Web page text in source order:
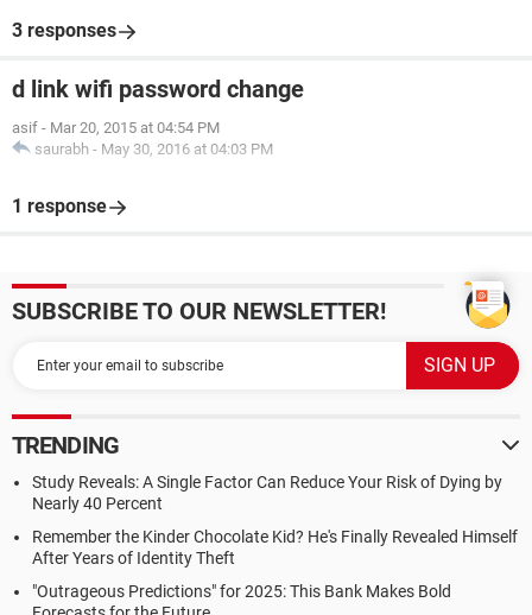
3 responses
d link wifi password change
asif - Mar 20, 2015 at 04:54 PM
saurabh - May 30, 2016 at 04:03 PM
1 response
SUBSCRIBE TO OUR NEWSLETTER!
TRENDING
Study Reveals: A Single Factor Can Reduce Your Risk of Dying by
Nearly 40 Percent
Remember the Kinder Chocolate Kid? He's Finally Revealed Himself
After Years of Identity Theft
"Outrageous Predictions" for 2025: This Bank Makes Bold